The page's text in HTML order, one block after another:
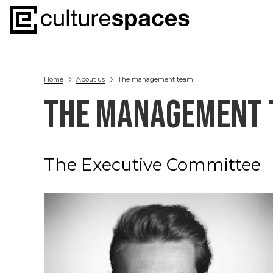
Home About us The management team
THE MANAGEMENT
The Executive Committee